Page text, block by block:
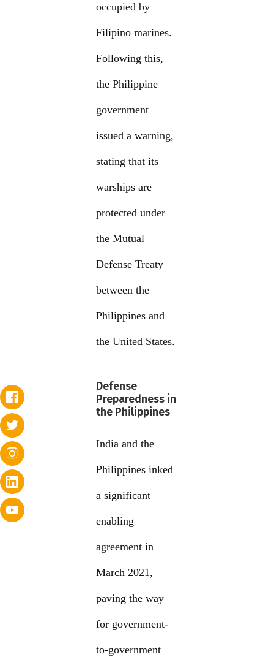
occupied by
Filipino marines.
Following this,
the Philippine
government
issued a warning,
stating that its
warships are
protected under
the Mutual
Defense Treaty
between the
Philippines and
the United States.
Defense
Preparedness in
the Philippines
India and the
Philippines inked
a significant
enabling
agreement in
March 2021,
paving the way
for government-
to-government